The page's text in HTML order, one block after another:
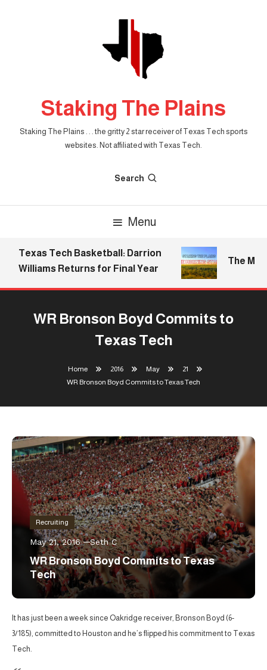
Staking The Plains
Staking The Plains . . . the gritty 2 star receiver of Texas Tech sports
websites. Not affiliated with Texas Tech.
Search
Menu
Texas Tech Basketball: Darrion
Williams Returns for Final Year
The
WR Bronson Boyd Commits to
Texas Tech
Home 2016 May
21
WR Bronson Boyd Commits to Texas Tech
Recruiting
May 21, 2016 Seth C
WR Bronson Boyd Commits to Texas
Tech
It has just been a week since Oakridge receiver, Bronson Boyd (6-
3/185), committed to Houston and he’s flipped his commitment to Texas
Tech.